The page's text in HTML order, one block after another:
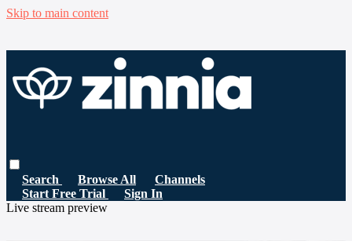
Skip to main content
Search Browse All
Channels
Start Free Trial
Sign In
Live stream preview